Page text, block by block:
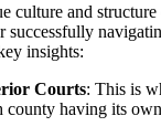
culture and
successfully
insights:
Courts: This is
county having its